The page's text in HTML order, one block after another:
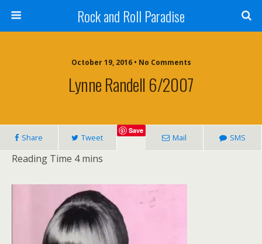
Rock and Roll Paradise
October 19, 2016 • No Comments
Lynne Randell 6/2007
Share Tweet
Save
Mail SMS